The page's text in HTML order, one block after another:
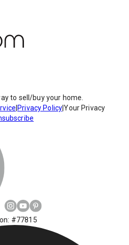
to sell/buy your home.
Privacy Policy|Your Privacy
#77815